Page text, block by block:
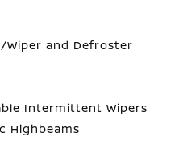
Wiper and Defroster
Intermittent Wipers
Highbeams